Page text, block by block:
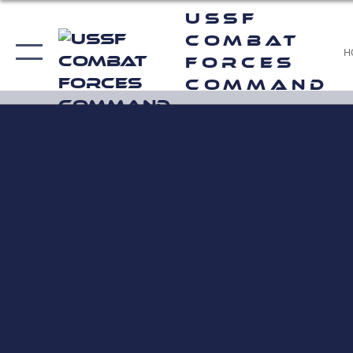
USSF
Combat
Forces
Command